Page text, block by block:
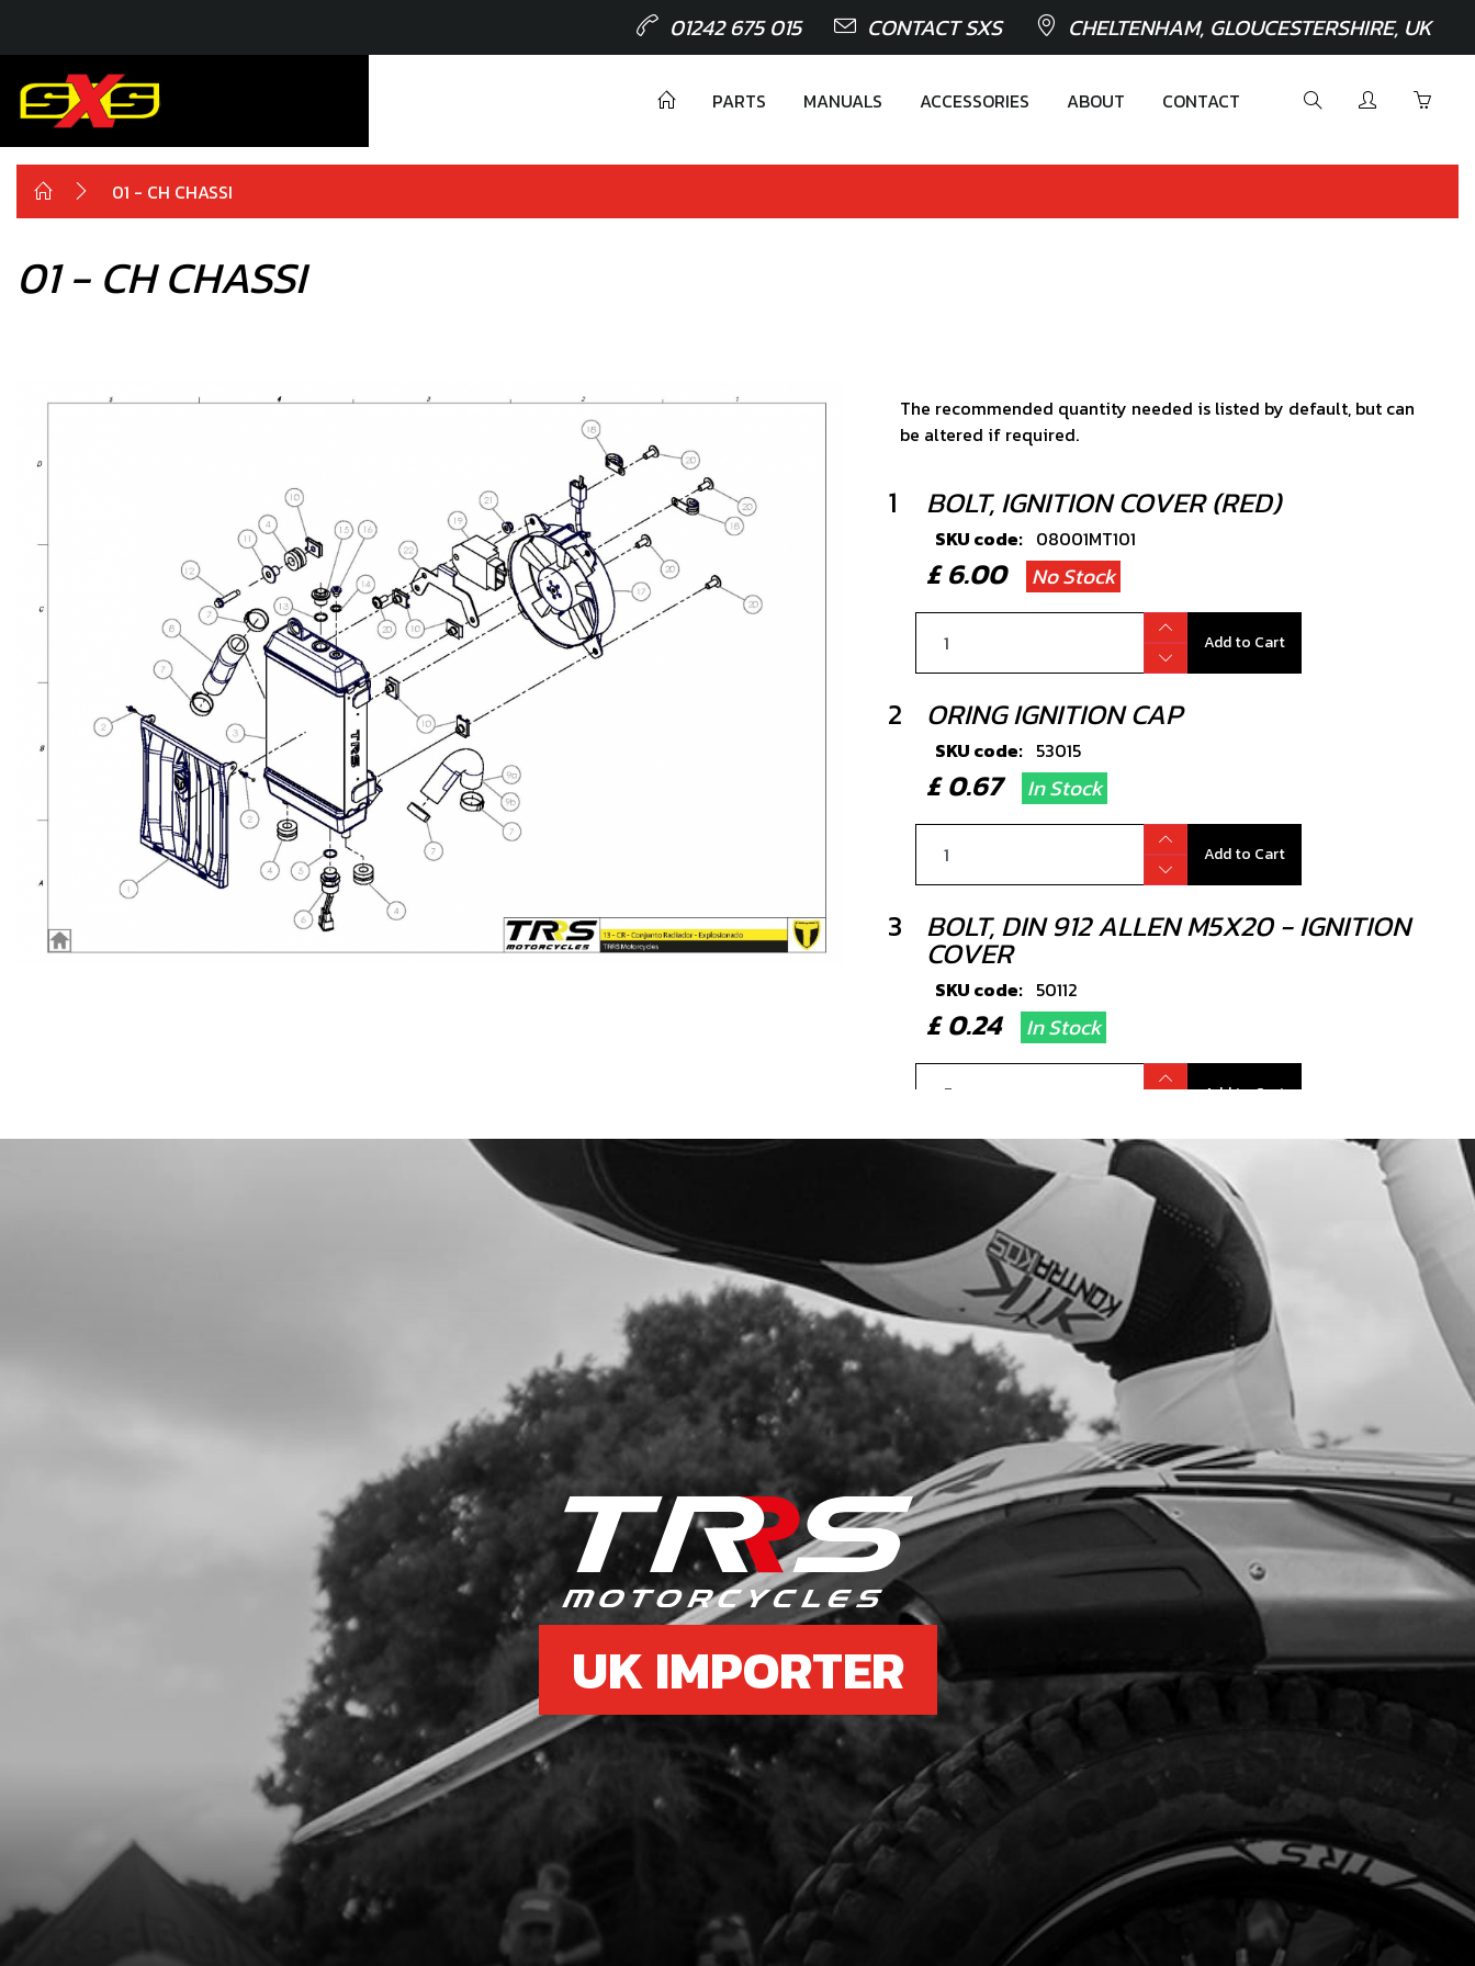
01242 675 015 CONTACT SXS CHELTENHAM, GLOUCESTERSHIRE, UK
PARTS MANUALS ACCESSORIES ABOUT CONTACT
01 - CH CHASSI
01 - CH CHASSI
The recommended quantity needed is listed by default, but can
be altered if required.
1 BOLT, IGNITION COVER (RED)
SKU code: 08001MT101
£ 6.00No Stock
Add to Cart
2 ORING IGNITION CAP
SKU code: 53015
£ 0.67In Stock
Add to Cart
3 BOLT, DIN 912 ALLEN M5X20 - IGNITION
COVER
SKU code: 50112
£ 0.24In Stock
Add to Cart
IGNITION FLY WHEEL COVER 21 RR
ONWARDS, NOT 125CC
SKU code: 08002MT200
£ 46.80In Stock
Add to Cart
5 GASKET, IGNITION COVER
SKU code: 08003MT100
£ 8.50In Stock
Add to Cart
6 BEARING, IGNITION COVER
SKU code:
£ 12.34 In Stock
Add to Cart
7 MAGNETO FLYWHEEL , STATOR AND
70201
£ 391.26No Stock
UK IMPORTER